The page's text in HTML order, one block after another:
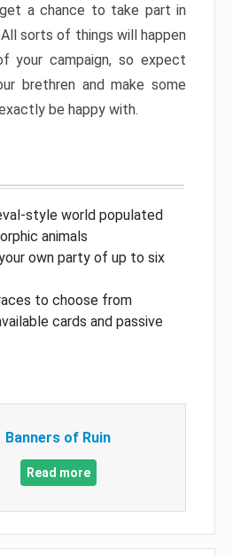
a chance to take part in
sorts of things will happen
your campaign, so expect
brethren and make some
be happy with.
style world populated
animals
own party of up to six
to choose from
cards and passive
Banners of Ruin
Read more